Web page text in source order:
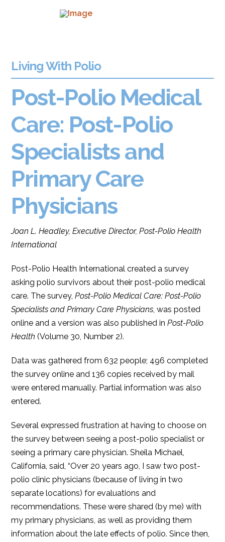
Living With Polio
Post-Polio Medical
Care: Post-Polio
Specialists and
Primary Care
Physicians
Joan L. Headley, Executive Director, Post-Polio Health
International
Post-Polio Health International created a survey
asking polio survivors about their post-polio medical
care. The survey,Post-Polio Medical Care: Post-Polio
Specialists and Primary Care Physicians, was posted
online and a version was also published inPost-Polio
Health(Volume 30, Number 2).
Data was gathered from 632 people; 496 completed
the survey online and 136 copies received by mail
were entered manually. Partial information was also
entered.
Several expressed frustration at having to choose on
the survey between seeing a post-polio specialist or
seeing a primary care physician. Sheila Michael,
California, said, “Over 20 years ago, I saw two post-
polio clinic physicians (because of living in two
separate locations) for evaluations and
recommendations. These were shared (by me) with
my primary physicians, as well as providing them
information about the late effects of polio. Since then,